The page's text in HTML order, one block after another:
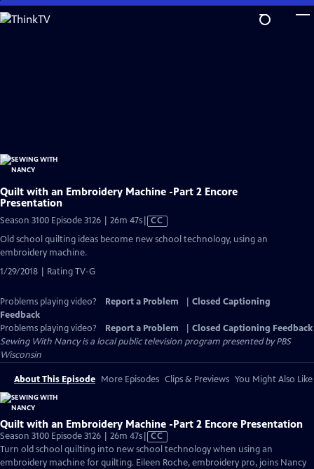
Skip
to
Quilt with an Embroidery Machine -Part 2 Encore
Presentation
Season 3100 Episode 3126 | 26m 47sVideo
CC
Old school quilting ideas become new school technology, using an
embroidery machine.
1/29/2018 | Rating TV-G
Problems playing video? Report a Problem
Closed Captioning
Feedback
Problems playing video?
Report a Problem
Closed Captioning Feedback
Sewing With Nancyis a local public television program presented byPBS
Wisconsin
About This Episode More Episodes Clips & Previews You Might Also Like
Quilt with an Embroidery Machine -Part 2 Encore Presentation
Season 3100 Episode 3126 | 26m 47sVideo
has
Closed
CC
Turn old school quilting into new school technology when using an
embroidery machine for quilting. Eileen Roche, embroidery pro, joins Nancy